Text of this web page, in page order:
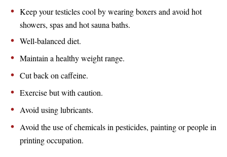
Keep your testicles cool by wearing boxers and avoid hot
showers, spas and hot sauna baths.
Well-balanced diet.
Maintain a healthy weight range.
Cut back on caffeine.
Exercise but with caution.
Avoid using lubricants.
Avoid the use of chemicals in pesticides, painting or people in
printing occupation.